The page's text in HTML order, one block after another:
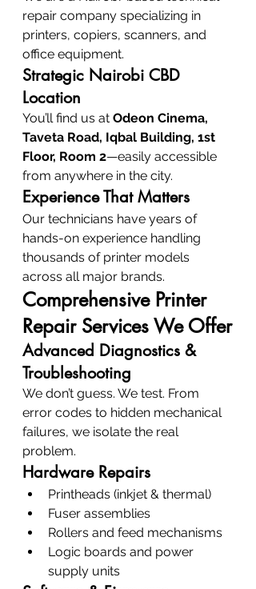
repair company specializing in
printers, copiers, scanners, and
office equipment.
Strategic Nairobi CBD
Location
You’ll find us at Odeon Cinema,
Taveta Road, Iqbal Building, 1st
Floor, Room 2—easily accessible
from anywhere in the city.
Experience That Matters
Our technicians have years of
hands-on experience handling
thousands of printer models
across all major brands.
Comprehensive Printer
Repair Services We Offer
Advanced Diagnostics &
Troubleshooting
We don’t guess. We test. From
error codes to hidden mechanical
failures, we isolate the real
problem.
Hardware Repairs
Printheads (inkjet & thermal)
Fuser assemblies
Rollers and feed mechanisms
Logic boards and power
supply units